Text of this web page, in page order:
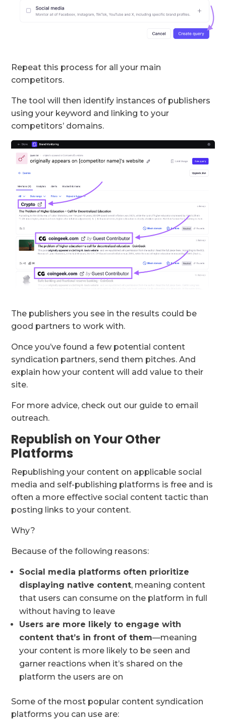
Repeat this process for all your main
competitors.
The tool will then identify instances of publishers
using your keyword and linking to your
competitors’ domains.
The publishers you see in the results could be
good partners to work with.
Once you’ve found a few potential content
syndication partners, send them pitches. And
explain how your content will add value to their
site.
For more advice, check out our guide to email
outreach.
Republish on Your Other
Platforms
Republishing your content on applicable social
media and self-publishing platforms is free and is
often a more effective social content tactic than
posting links to your content.
Why?
Because of the following reasons:
Social media platforms often prioritize
displaying native content, meaning content
that users can consume on the platform in full
without having to leave
Users are more likely to engage with
content that’s in front of them—meaning
your content is more likely to be seen and
garner reactions when it’s shared on the
platform the users are on
Some of the most popular content syndication
platforms you can use are: